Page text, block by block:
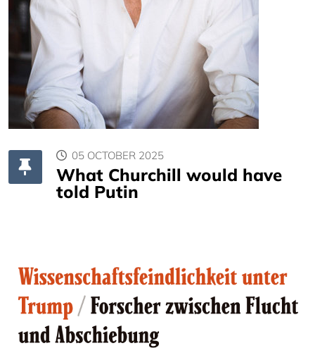
05 OCTOBER 2025
What Churchill would have
told Putin